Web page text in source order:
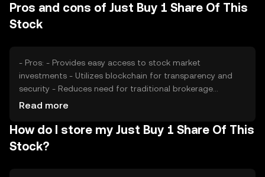
developments affecting cryptocurrency and stock
markets can impact its price. Additionally, competition
from other similar tokens may affect its market position.
Pros and cons of Just Buy 1 Share Of This
Stock
- Pros: - Provides easy access to stock market
investments - Utilizes blockchain for transparency and
security - Reduces need for traditional brokerage
accounts - Cons: - Subject to regulatory changes -
from other financial products
Read more
How do I store my Just Buy 1 Share Of This
Stock?